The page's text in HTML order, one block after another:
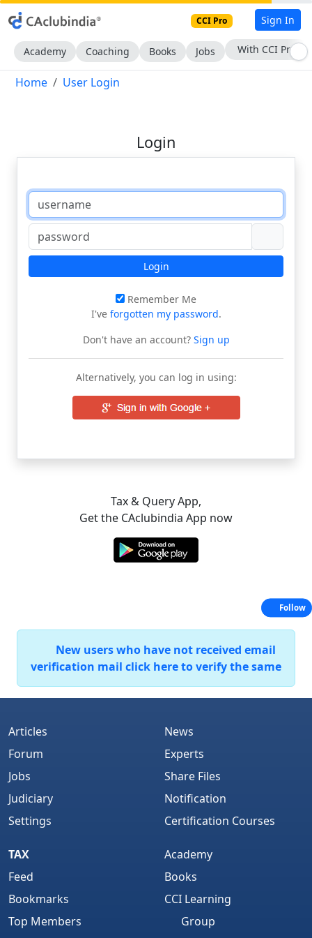
CCI Pro Sign In
Academy Coaching Books Jobs With CCI Pro
Home User Login
Login
Login
Remember Me
I've forgotten my password.
Don't have an account?Sign up
Alternatively, you can log in using:
Tax & Query App,
Get the CAclubindia App now
New users who have not received email
verification mail click here to verify the same
Articles
Forum
Jobs
Judiciary
Settings
News
Experts
Share Files
Notification
Certification Courses
TAX
Feed
Bookmarks
Top Members
Academy
Books
CCI Learning
Group
Follow